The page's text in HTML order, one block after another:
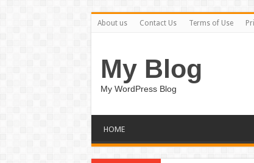
About us Contact Us Terms of Use
My Blog
My WordPress Blog
HOME